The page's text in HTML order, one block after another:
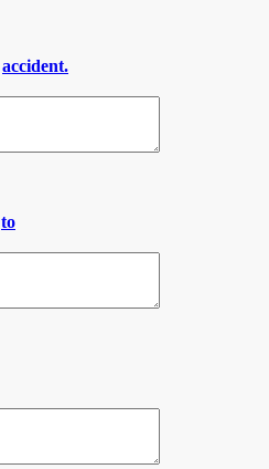
accident.
to